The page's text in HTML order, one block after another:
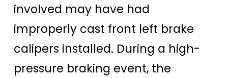
involved may have had
improperly cast front left brake
calipers installed. During a high-
pressure braking event, the